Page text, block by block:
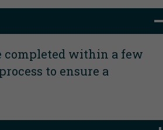
completed within a few
to ensure a